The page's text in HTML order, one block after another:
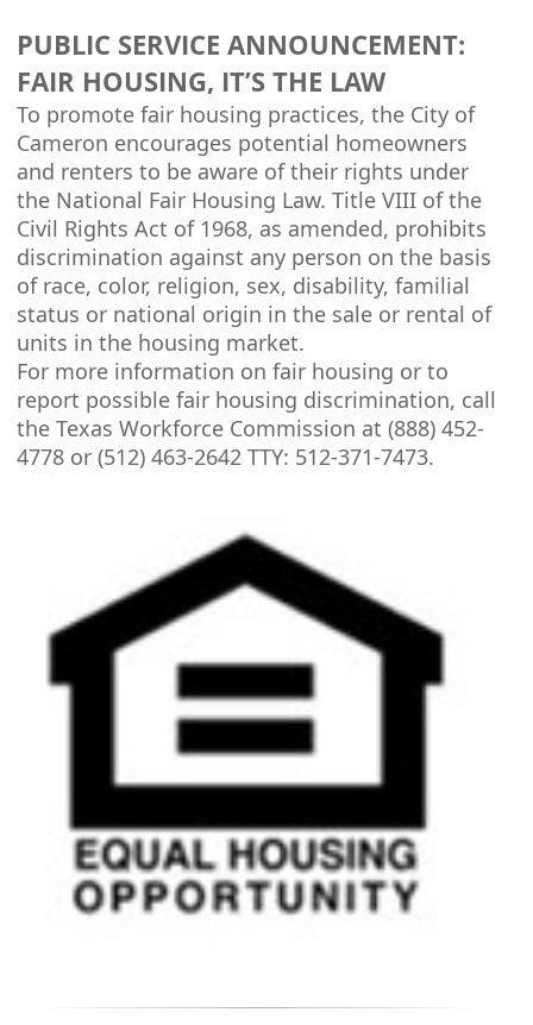
PUBLIC SERVICE ANNOUNCEMENT:
FAIR HOUSING, IT’S THE LAW
To promote fair housing practices, the City of
Cameron encourages potential homeowners
and renters to be aware of their rights under
the National Fair Housing Law. Title VIII of the
Civil Rights Act of 1968, as amended, prohibits
discrimination against any person on the basis
of race, color, religion, sex, disability, familial
status or national origin in the sale or rental of
units in the housing market.
For more information on fair housing or to
report possible fair housing discrimination, call
the Texas Workforce Commission at (888) 452-
4778 or (512) 463-2642 TTY: 512-371-7473.